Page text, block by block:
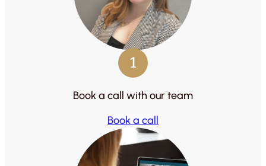
1
Book a call with our team
Book a call